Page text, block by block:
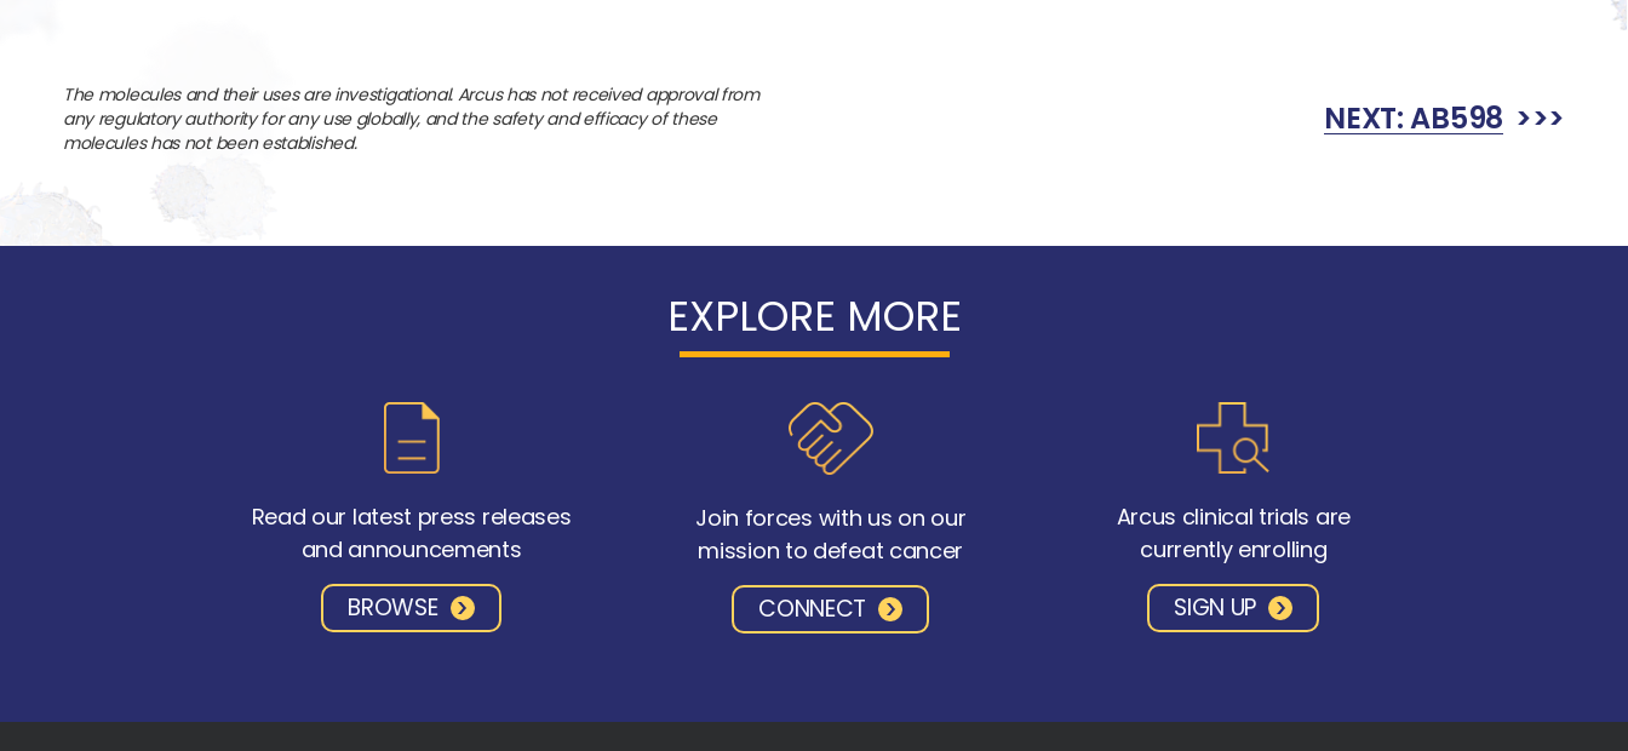
The molecules and their uses are investigational. Arcus has not received approval from
any regulatory authority for any use globally, and the safety and efficacy of these
molecules has not been established.
NEXT:AB598 >>>
EXPLORE MORE
Read our latest press releases
and announcements
BROWSE
Join forces with us on our
mission to defeat cancer
CONNECT
Arcus clinical trials are
currently enrolling
SIGN UP